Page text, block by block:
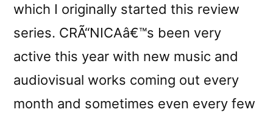
which I originally started this review
series. CRÃ“NICAâ€™s been very
active this year with new music and
audiovisual works coming out every
month and sometimes even every few